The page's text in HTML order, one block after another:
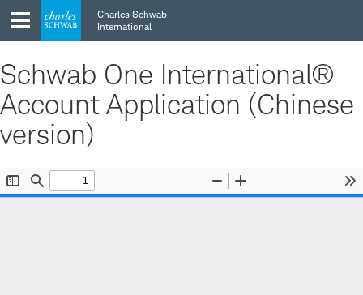
Skip
to
main
Skip
to
content
Charles Schwab
International
Schwab One International®
Account Application (Chinese
version)